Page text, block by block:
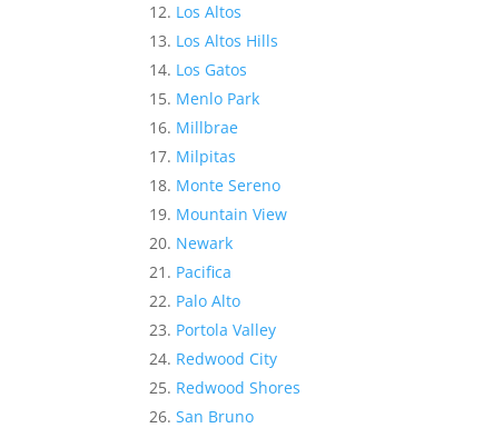
Los Altos
Los Altos Hills
Los Gatos
Menlo Park
Millbrae
Milpitas
Monte Sereno
Mountain View
Newark
Pacifica
Palo Alto
Portola Valley
Redwood City
Redwood Shores
San Bruno